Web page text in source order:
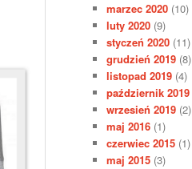
marzec 2020 (10)
luty 2020 (9)
styczeń 2020 (11)
grudzień 2019 (8)
listopad 2019 (4)
październik 2019
wrzesień 2019 (2)
maj 2016 (1)
czerwiec 2015 (1)
maj 2015 (3)